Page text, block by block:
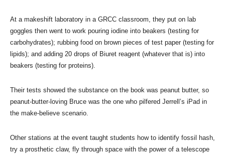
At a makeshift laboratory in a GRCC classroom, they put on lab
goggles then went to work pouring iodine into beakers (testing for
carbohydrates); rubbing food on brown pieces of test paper (testing for
lipids); and adding 20 drops of Biuret reagent (whatever that is) into
beakers (testing for proteins).
Their tests showed the substance on the book was peanut butter, so
peanut-butter-loving Bruce was the one who pilfered Jerrell’s iPad in
the make-believe scenario.
Other stations at the event taught students how to identify fossil hash,
try a prosthetic claw, fly through space with the power of a telescope